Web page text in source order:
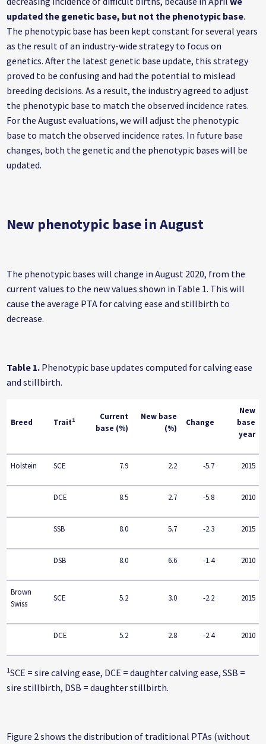
updated the genetic base, but not the phenotypic base.
The phenotypic base has been kept constant for several years
as the result of an industry-wide strategy to focus on
genetics. After the latest genetic base update, this strategy
proved to be confusing and had the potential to mislead
breeding decisions. As a result, the industry agreed to adjust
the phenotypic base to match the observed incidence rates.
For the August evaluations, we will adjust the phenotypic
base to match the observed incidence rates. In future base
changes, both the genetic and the phenotypic bases will be
updated.
New phenotypic base in August
The phenotypic bases will change in August 2020, from the
current values to the new values shown in Table 1. This will
cause the average PTA for calving ease and stillbirth to
decrease.
Table 1. Phenotypic base updates computed for calving ease
and stillbirth.
Breed Trait1
Current
base (%)
New base
(%)
Change
New
base
year
Holstein SCE 7.9 2.2 -5.7 2015
DCE 8.5 2.7 -5.8 2010
SSB 8.0 5.7 -2.3 2015
DSB 8.0 6.6 -1.4 2010
Brown
Swiss
SCE 5.2 3.0 -2.2 2015
DCE 5.2 2.8 -2.4 2010
1SCE = sire calving ease, DCE = daughter calving ease, SSB =
sire stillbirth, DSB = daughter stillbirth.
Figure 2 shows the distribution of traditional PTAs (without